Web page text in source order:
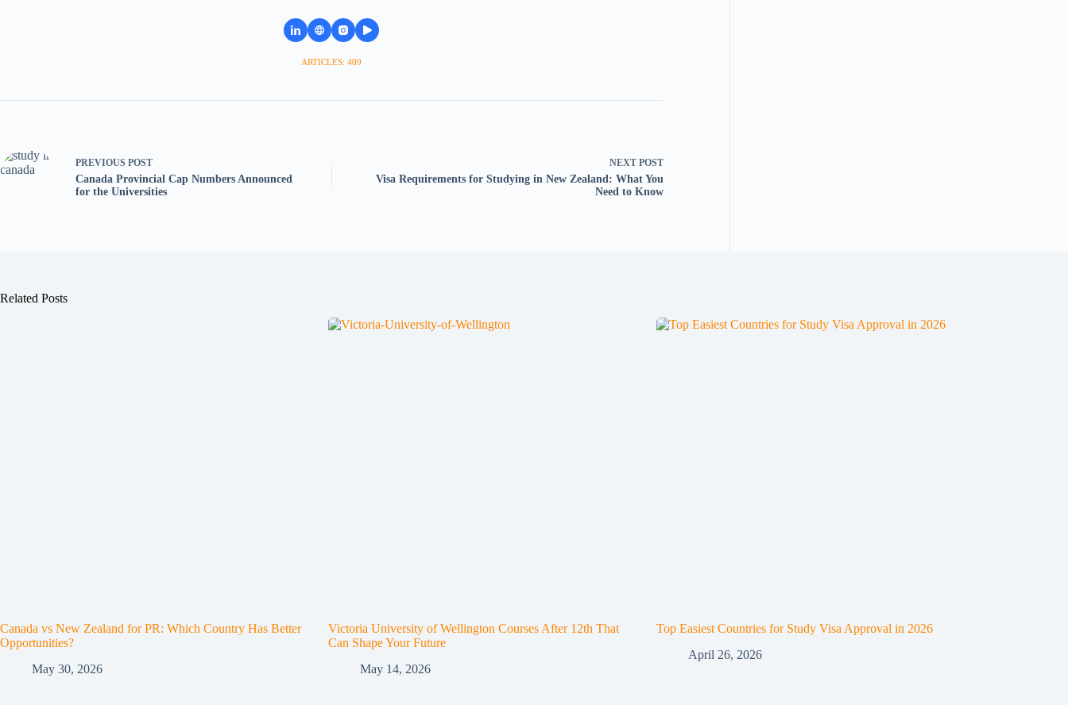
ARTICLES: 409
PREVIOUS POST
Canada Provincial Cap Numbers Announced
for the Universities
NEXT POST
Visa Requirements for Studying in New Zealand: What You
Need to Know
Related Posts
Canada vs New Zealand for PR: Which Country Has Better
Opportunities?
May 30, 2026
Victoria University of Wellington Courses After 12th That
Can Shape Your Future
May 14, 2026
Top Easiest Countries for Study Visa Approval in 2026
April 26, 2026